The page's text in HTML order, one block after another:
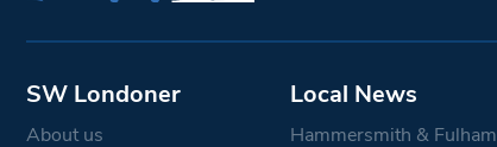
SW Londoner
About us
Local News
Hammersmith & Fulham